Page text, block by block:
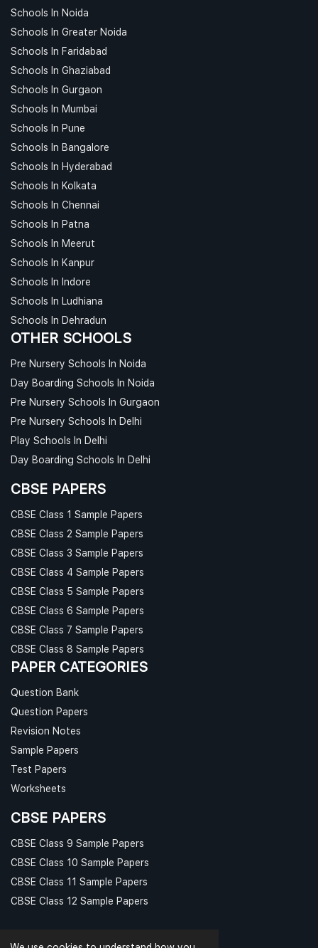
Schools In Noida
Schools In Greater Noida
Schools In Faridabad
Schools In Ghaziabad
Schools In Gurgaon
Schools In Mumbai
Schools In Pune
Schools In Bangalore
Schools In Hyderabad
Schools In Kolkata
Schools In Chennai
Schools In Patna
Schools In Meerut
Schools In Kanpur
Schools In Indore
Schools In Ludhiana
Schools In Dehradun
OTHER SCHOOLS
Pre Nursery Schools In Noida
Day Boarding Schools In Noida
Pre Nursery Schools In Gurgaon
Pre Nursery Schools In Delhi
Play Schools In Delhi
Day Boarding Schools In Delhi
CBSE PAPERS
CBSE Class 1 Sample Papers
CBSE Class 2 Sample Papers
CBSE Class 3 Sample Papers
CBSE Class 4 Sample Papers
CBSE Class 5 Sample Papers
CBSE Class 6 Sample Papers
CBSE Class 7 Sample Papers
CBSE Class 8 Sample Papers
PAPER CATEGORIES
Question Bank
Question Papers
Revision Notes
Sample Papers
Test Papers
Worksheets
CBSE PAPERS
CBSE Class 9 Sample Papers
CBSE Class 10 Sample Papers
CBSE Class 11 Sample Papers
CBSE Class 12 Sample Papers